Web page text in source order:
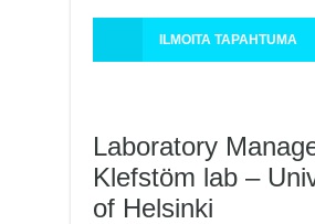
ILMOITA TAPAHTUMA
Laboratory
Klefstöm lab –
of Helsinki